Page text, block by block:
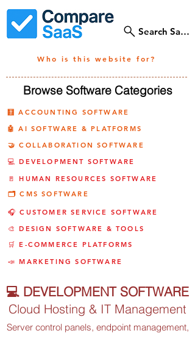
Search SaaS
Who is this website for?
Browse Software Categories
🧮 ACCOUNTING SOFTWARE
🤖 AI SOFTWARE & PLATFORMS
🤝 COLLABORATION SOFTWARE
💻 DEVELOPMENT SOFTWARE
🚪 HUMAN RESOURCES SOFTWARE
🗂️ CMS SOFTWARE
🎧 CUSTOMER SERVICE SOFTWARE
🎨 DESIGN SOFTWARE & TOOLS
🛒 E-COMMERCE PLATFORMS
📣 MARKETING SOFTWARE
💻 DEVELOPMENT SOFTWARE
Cloud Hosting & IT Management
Server control panels, endpoint management,